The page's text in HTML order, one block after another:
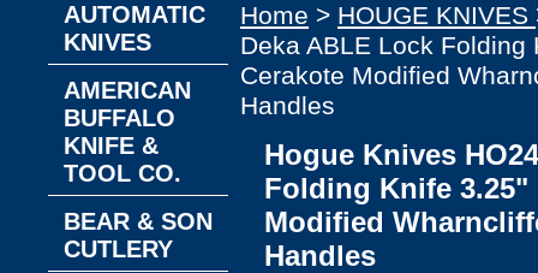
Home > HOUGE KNIVES
Deka ABLE Lock
Cerakote Modified
Handles
Hogue Knives
Folding Knife 3.25"
Modified
Handles
AUTOMATIC
KNIVES
AMERICAN
BUFFALO
KNIFE &
TOOL CO.
BEAR & SON
CUTLERY